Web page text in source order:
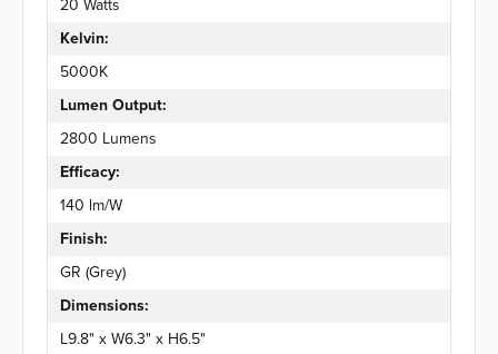
20 Watts
Kelvin:
5000K
Lumen Output:
2800 Lumens
Efficacy:
140 lm/W
Finish:
GR (Grey)
Dimensions:
L9.8" x W6.3" x H6.5"